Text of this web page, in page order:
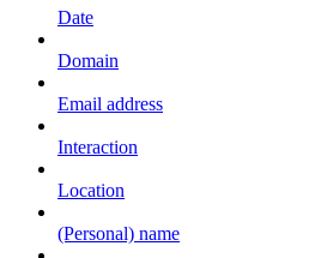
Date
Domain
Email address
Interaction
Location
(Personal) name